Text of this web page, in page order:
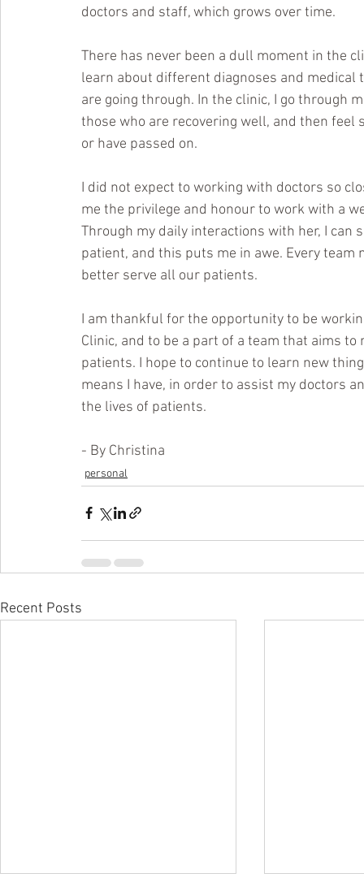
doctors and staff, which grows over time.
There has never been a dull moment in the
learn about different diagnoses and
are going through. In the clinic, I go through
those who are recovering well, and then
or have passed on.
I did not expect to working with doctors so
me the privilege and honour to work with a
Through my daily interactions with her, I
patient, and this puts me in awe. Every
better serve all our patients.
I am thankful for the opportunity to be
Clinic, and to be a part of a team that aims
patients. I hope to continue to learn new
means I have, in order to assist my doctors
the lives of patients.
- By Christina
personal
Recent Posts